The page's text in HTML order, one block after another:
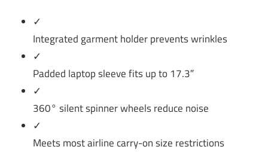
✓
Integrated garment holder prevents wrinkles
✓
Padded laptop sleeve fits up to 17.3″
✓
360° silent spinner wheels reduce noise
✓
Meets most airline carry-on size restrictions